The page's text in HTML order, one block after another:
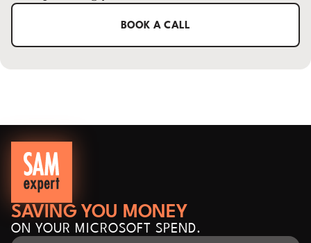
BOOK A CALL
SAVING YOU MONEY
ON YOUR MICROSOFT SPEND.